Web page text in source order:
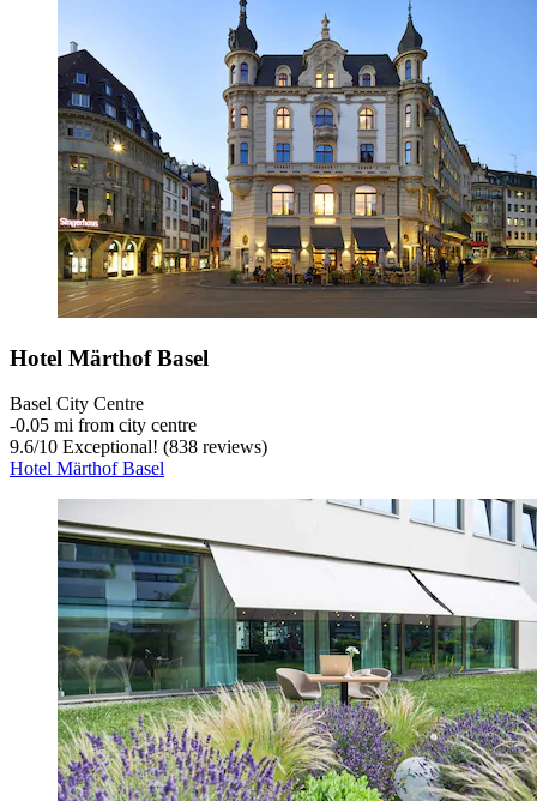
Hotel Märthof Basel
Basel City Centre
‐0.05 mi from city centre
9.6/10 Exceptional! (838 reviews)
Hotel Märthof Basel